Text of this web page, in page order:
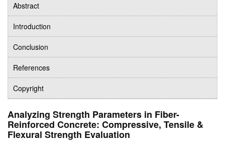
Abstract
Introduction
Conclusion
References
Copyright
Analyzing Strength Parameters in Fiber-
Reinforced Concrete: Compressive, Tensile &
Flexural Strength Evaluation